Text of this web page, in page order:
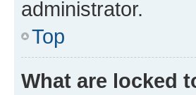
administrator.
Top
What are locked